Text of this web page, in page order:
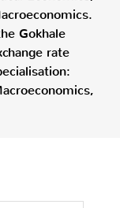
Gokhale
rate